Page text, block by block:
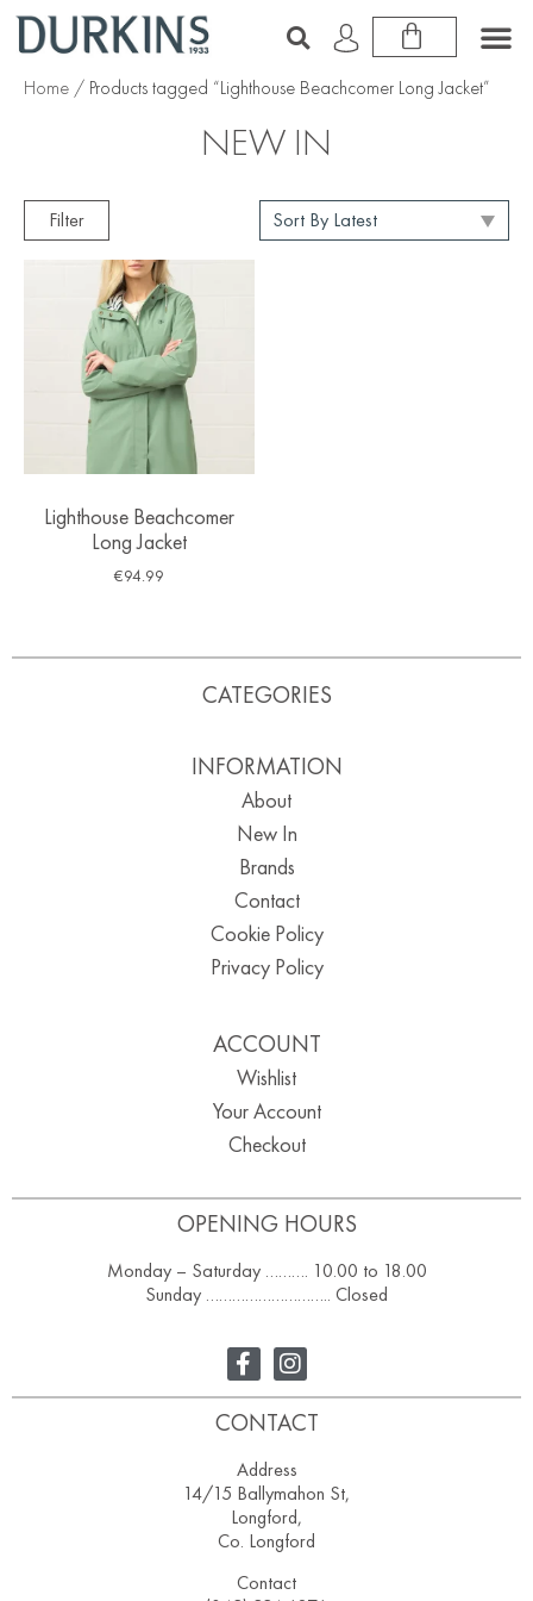
Home / Products tagged “Lighthouse Beachcomer Long Jacket”
NEW IN
Filter
Lighthouse Beachcomer
Long Jacket
€94.99
OPENING HOURS
Monday – Saturday ………. 10.00 to 18.00
Sunday ……………………….. Closed
CATEGORIES
INFORMATION
About
New In
Brands
Contact
Cookie Policy
Privacy Policy
ACCOUNT
Wishlist
Your Account
Checkout
CONTACT
Address
14/15 Ballymahon St,
Longford,
Co. Longford
Contact